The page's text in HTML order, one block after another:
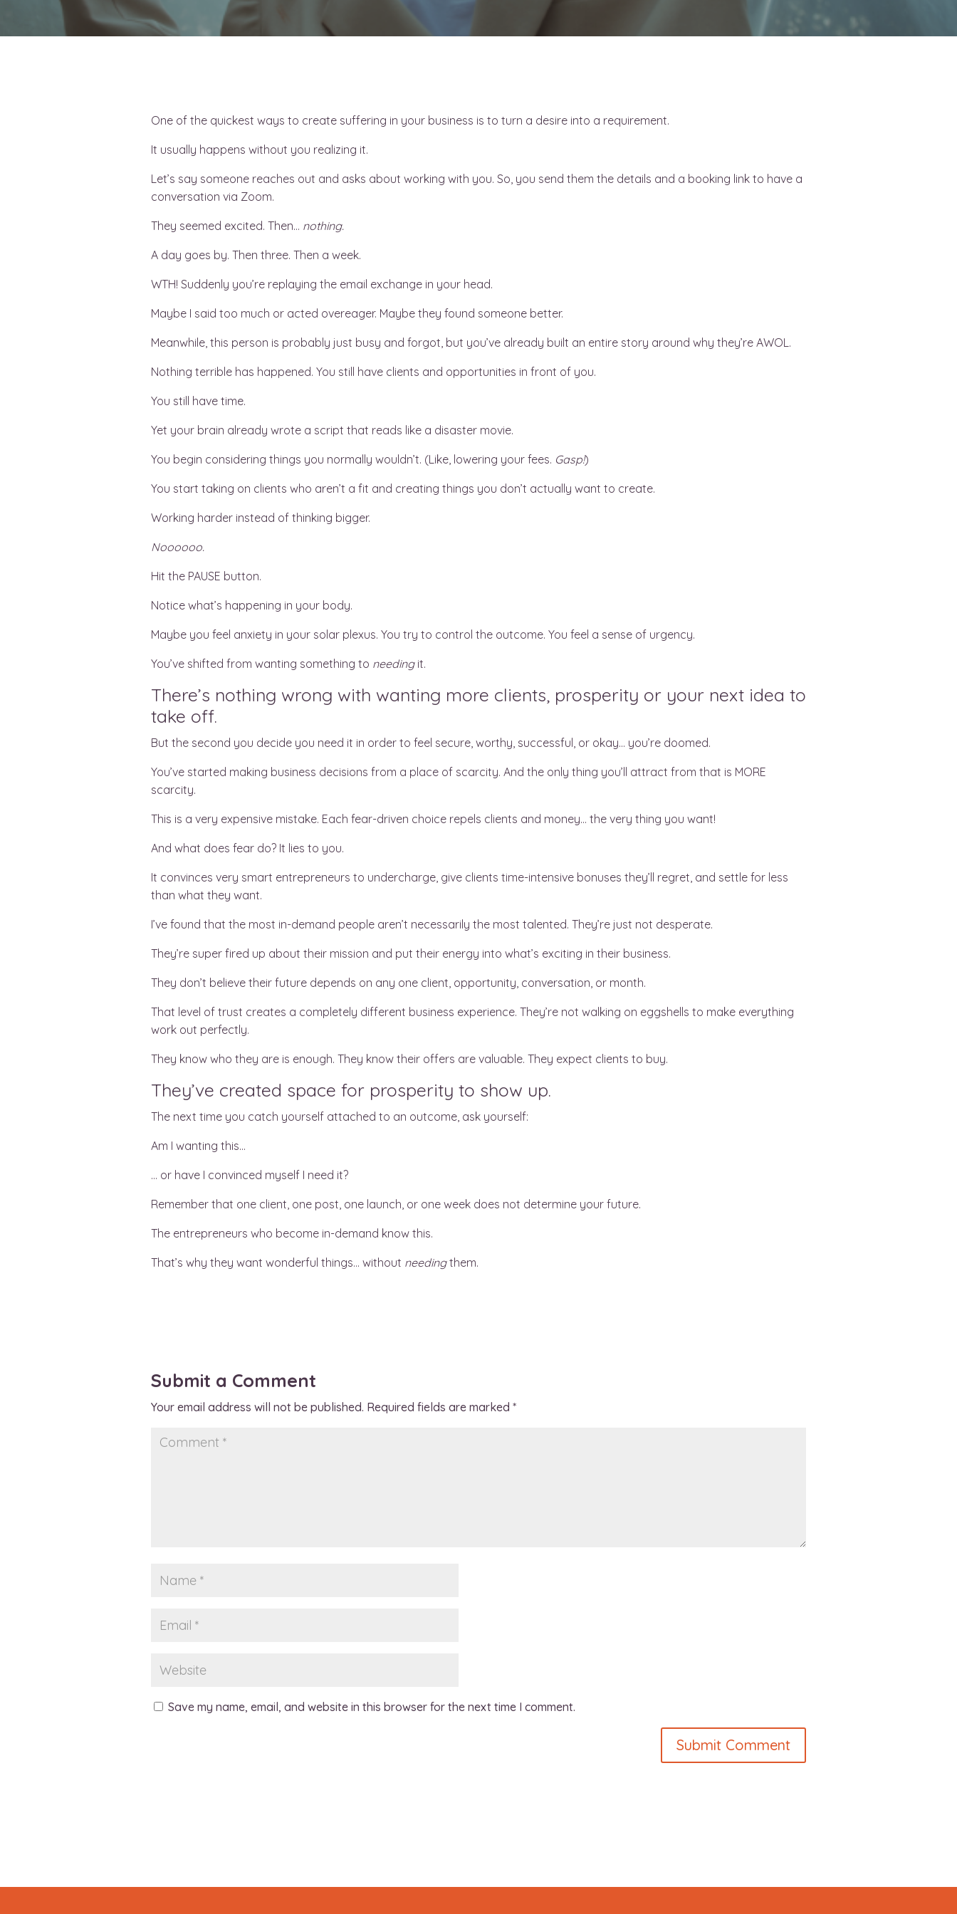
One of the quickest ways to create suffering in your business is to turn a desire into a requirement.
It usually happens without you realizing it.
Let’s say someone reaches out and asks about working with you. So, you send them the details and a booking link to have a
conversation via Zoom.
They seemed excited. Then… nothing.
A day goes by. Then three. Then a week.
WTH! Suddenly you’re replaying the email exchange in your head.
Maybe I said too much or acted overeager. Maybe they found someone better.
Meanwhile, this person is probably just busy and forgot, but you’ve already built an entire story around why they’re AWOL.
Nothing terrible has happened. You still have clients and opportunities in front of you.
You still have time.
Yet your brain already wrote a script that reads like a disaster movie.
You begin considering things you normally wouldn’t. (Like, lowering your fees. Gasp!)
You start taking on clients who aren’t a fit and creating things you don’t actually want to create.
Working harder instead of thinking bigger.
Noooooo.
Hit the PAUSE button.
Notice what’s happening in your body.
Maybe you feel anxiety in your solar plexus. You try to control the outcome. You feel a sense of urgency.
You’ve shifted from wanting something to needingit.
There’s nothing wrong with wanting more clients, prosperity or your next idea to
take off.
But the second you decide you need it in order to feel secure, worthy, successful, or okay… you’re doomed.
You’ve started making business decisions from a place of scarcity. And the only thing you’ll attract from that is MORE
scarcity.
This is a very expensive mistake. Each fear-driven choice repels clients and money… the very thing you want!
And what does fear do? It lies to you.
It convinces very smart entrepreneurs to undercharge, give clients time-intensive bonuses they’ll regret, and settle for less
than what they want.
I’ve found that the most in-demand people aren’t necessarily the most talented. They’re just not desperate.
They’re super fired up about their mission and put their energy into what’s exciting in their business.
They don’t believe their future depends on any one client, opportunity, conversation, or month.
That level of trust creates a completely different business experience. They’re not walking on eggshells to make everything
work out perfectly.
They know who they are is enough. They know their offers are valuable. They expect clients to buy.
They’ve created space for prosperity to show up.
The next time you catch yourself attached to an outcome, ask yourself:
Am I wanting this…
… or have I convinced myself I need it?
Remember that one client, one post, one launch, or one week does not determine your future.
The entrepreneurs who become in-demand know this.
That’s why they want wonderful things… without needingthem.
Submit a Comment
Your email address will not be published. Required fields are marked *
Save my name, email, and website in this browser for the next time I comment.